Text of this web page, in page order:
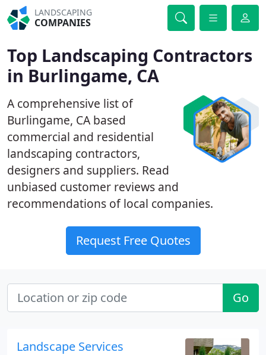
LANDSCAPING
COMPANIES
Top Landscaping Contractors
in Burlingame, CA
A comprehensive list of
Burlingame, CA based
commercial and residential
landscaping contractors,
designers and suppliers. Read
unbiased customer reviews and
recommendations of local companies.
Request Free Quotes
Go
Landscape Services